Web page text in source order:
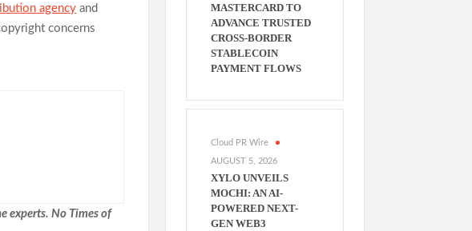
agency and
concerns
experts. No Times of
MASTERCARD TO
ADVANCE TRUSTED
CROSS-BORDER
STABLECOIN
PAYMENT FLOWS
Cloud PR Wire
AUGUST 5, 2026
XYLO UNVEILS
MOCHI: AN AI-
POWERED NEXT-
GEN WEB3